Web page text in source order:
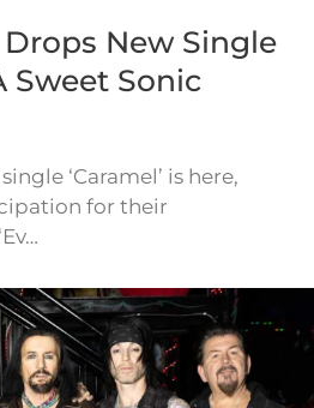
New Single
Sweet Sonic
‘Caramel’ is here,
for their